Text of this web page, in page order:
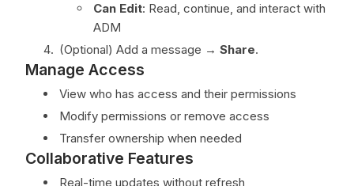
Can Edit: Read, continue, and interact with
ADM
(Optional) Add a message → Share.
Manage Access
View who has access and their permissions
Modify permissions or remove access
Transfer ownership when needed
Collaborative Features
Real-time updates without refresh